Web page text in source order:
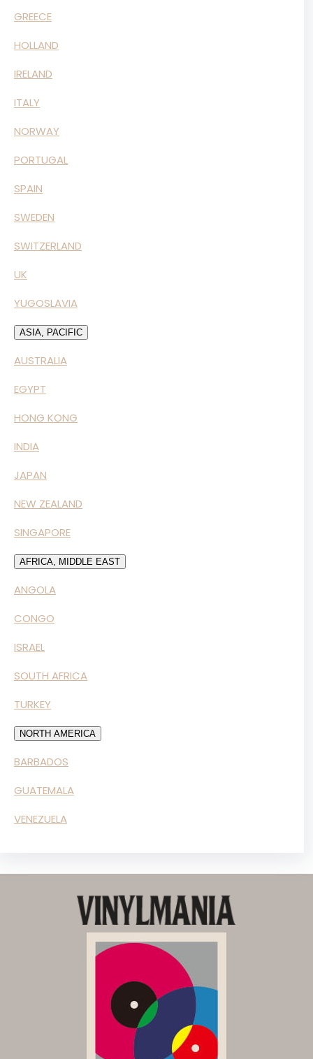
GREECE
HOLLAND
IRELAND
ITALY
NORWAY
PORTUGAL
SPAIN
SWEDEN
SWITZERLAND
UK
YUGOSLAVIA
ASIA, PACIFIC
AUSTRALIA
EGYPT
HONG KONG
INDIA
JAPAN
NEW ZEALAND
SINGAPORE
AFRICA, MIDDLE EAST
ANGOLA
CONGO
ISRAEL
SOUTH AFRICA
TURKEY
NORTH AMERICA
BARBADOS
GUATEMALA
VENEZUELA